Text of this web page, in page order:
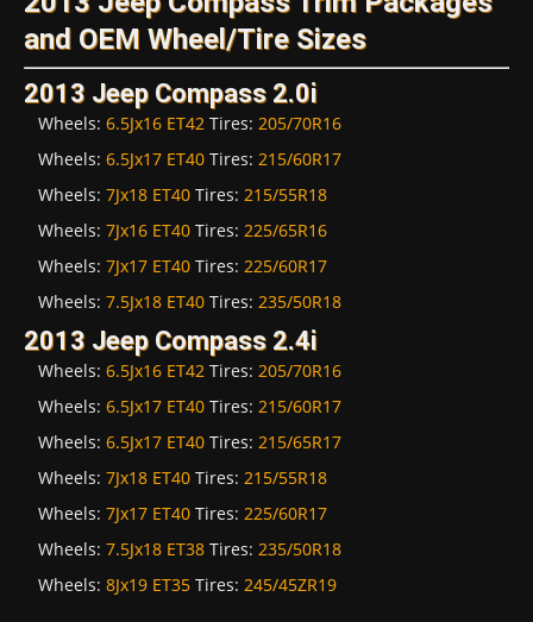
and OEM Wheel/Tire Sizes
2013 Jeep Compass 2.0i
Wheels: 6.5Jx16 ET42 Tires: 205/70R16
Wheels: 6.5Jx17 ET40 Tires: 215/60R17
Wheels: 7Jx18 ET40 Tires: 215/55R18
Wheels: 7Jx16 ET40 Tires: 225/65R16
Wheels: 7Jx17 ET40 Tires: 225/60R17
Wheels: 7.5Jx18 ET40 Tires: 235/50R18
2013 Jeep Compass 2.4i
Wheels: 6.5Jx16 ET42 Tires: 205/70R16
Wheels: 6.5Jx17 ET40 Tires: 215/60R17
Wheels: 6.5Jx17 ET40 Tires: 215/65R17
Wheels: 7Jx18 ET40 Tires: 215/55R18
Wheels: 7Jx17 ET40 Tires: 225/60R17
Wheels: 7.5Jx18 ET38 Tires: 235/50R18
Wheels: 8Jx19 ET35 Tires: 245/45ZR19